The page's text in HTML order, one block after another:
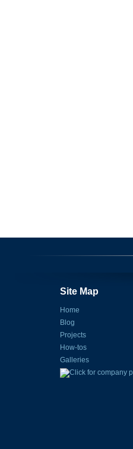
Site Map
Home
Blog
Projects
How-tos
Galleries